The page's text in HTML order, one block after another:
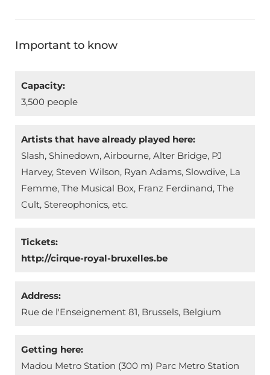
Important to know
Capacity:
3,500 people
Artists that have already played here:
Slash, Shinedown, Airbourne, Alter Bridge, PJ
Harvey, Steven Wilson, Ryan Adams, Slowdive, La
Femme, The Musical Box, Franz Ferdinand, The
Cult, Stereophonics, etc.
Tickets:
http://cirque-royal-bruxelles.be
Address:
Rue de l'Enseignement 81, Brussels, Belgium
Getting here:
Madou Metro Station (300 m) Parc Metro Station